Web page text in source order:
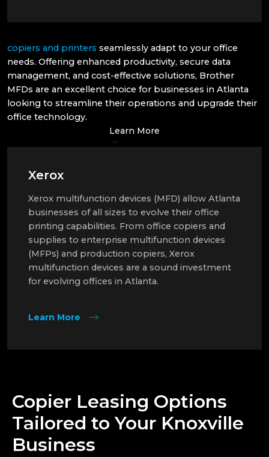
copiers and printers seamlessly adapt to your office
needs. Offering enhanced productivity, secure data
management, and cost-effective solutions, Brother
MFDs are an excellent choice for businesses in Atlanta
looking to streamline their operations and upgrade their
office technology.
Learn More
Xerox
Xerox multifunction devices (MFD) allow Atlanta
businesses of all sizes to evolve their office
printing capabilities. From office copiers and
supplies to enterprise multifunction devices
(MFPs) and production copiers, Xerox
multifunction devices are a sound investment
for evolving offices in Atlanta.
Learn More
Copier Leasing Options
Tailored to Your Knoxville
Business